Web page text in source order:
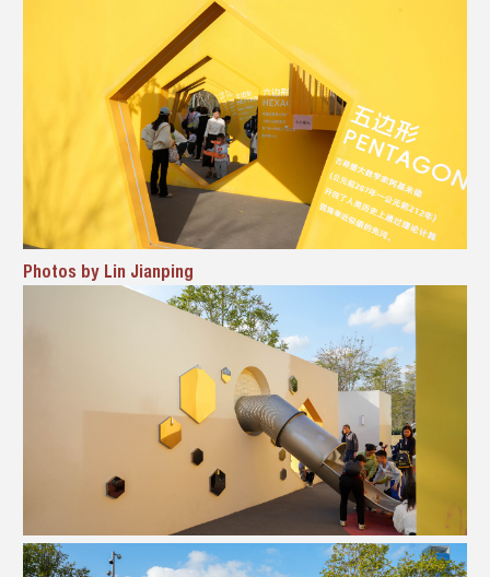
Photos by Lin Jianping